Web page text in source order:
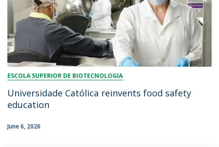
ESCOLA SUPERIOR DE BIOTECNOLOGIA
Universidade Católica reinvents food safety
education
June 6, 2026